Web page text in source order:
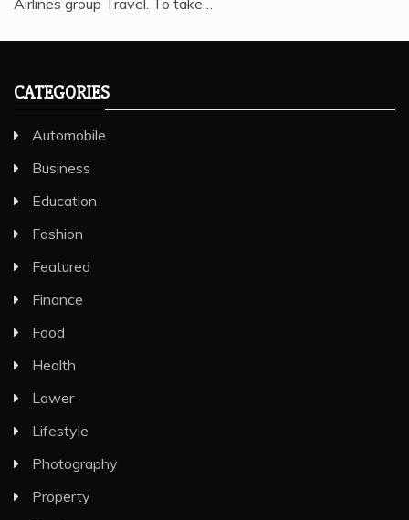
Airlines group Travel. To take…
CATEGORIES
Automobile
Business
Education
Fashion
Featured
Finance
Food
Health
Lawer
Lifestyle
Photography
Property